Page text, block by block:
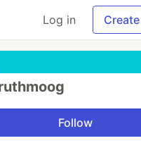
Log in
Follow